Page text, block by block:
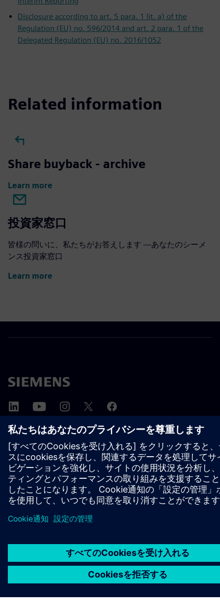
Disclosure according to art. 5 para. 1 lit. a) of the
Regulation (EU) no. 596/2014 and art. 2 para. 1 of the
Delegated Regulation (EU) no. 2016/1052
Related information
Share buyback - archive
Learn more
投資家窓口
皆様の問いに、私たちがお答えします —あなたのシーメ
ンス投資家窓口
Learn more
シーメンスについて
会社情報
グローバルの採用情報
©Siemens2026